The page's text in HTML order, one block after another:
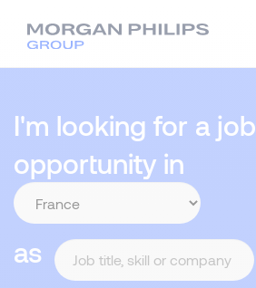
I'm looking for a job
opportunity in
as